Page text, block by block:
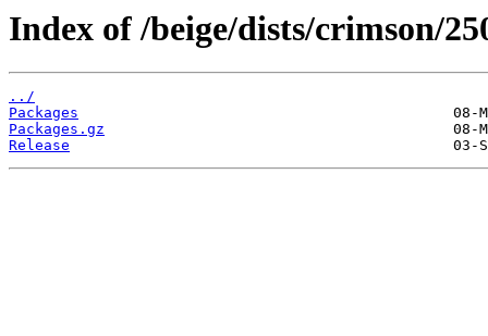
Index of /beige/dists/crimson/
../
Packages
Packages.gz
Release